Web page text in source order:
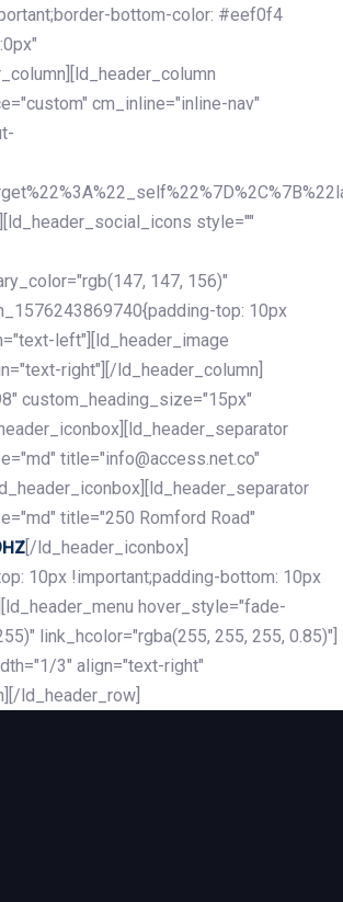
bottom-color: #eef0f4
cm_inline="inline-nav"
style=""
147, 156)"
top: 10px
left"][ld_header_image
right"][/ld_header_column]
custom_heading_size="15px"
title="info@access.net.co"
title="250 Romford Road"
[/ld_header_iconbox]
10px !important;padding-bottom: 10px
hover_style="fade-
link_hcolor="rgba(255, 255, 255, 0.85)"]
3" align="text-right"
ld_header_row]